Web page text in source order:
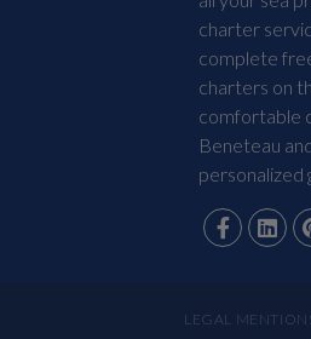
charter
complete
charters on
comfortable
Beneteau
personalized
LEGAL